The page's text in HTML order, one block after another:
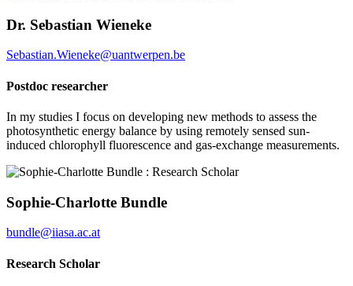
Dr. Sebastian Wieneke
Sebastian.Wieneke@uantwerpen.be
Postdoc researcher
In my studies I focus on developing new methods to assess the
photosynthetic energy balance by using remotely sensed sun-
induced chlorophyll fluorescence and gas-exchange measurements.
Sophie-Charlotte Bundle
bundle@iiasa.ac.at
Research Scholar